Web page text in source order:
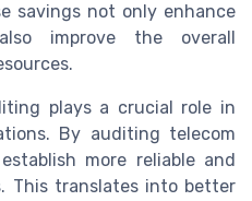
savings not only enhance
improve the overall
plays a crucial role in
By auditing telecom
more reliable and
This translates into better